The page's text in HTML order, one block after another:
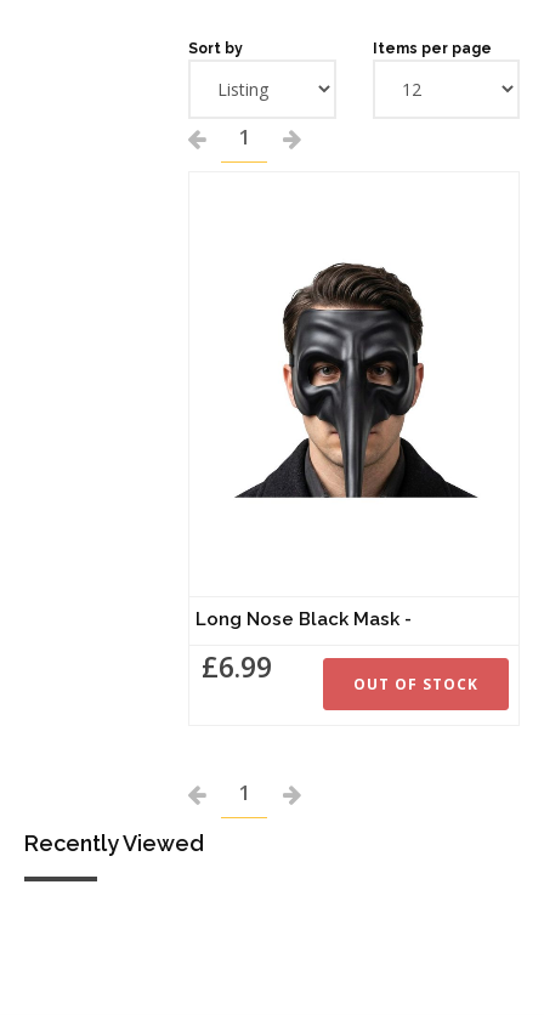
Sort by Items per page
1
Long Nose Black Mask -
£6.99 OUT OF STOCK
1
Recently Viewed